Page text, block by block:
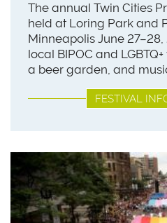
The annual Twin Cities
held at Loring Park and
Minneapolis June
local BIPOC and
a beer garden, and
FESTIVAL